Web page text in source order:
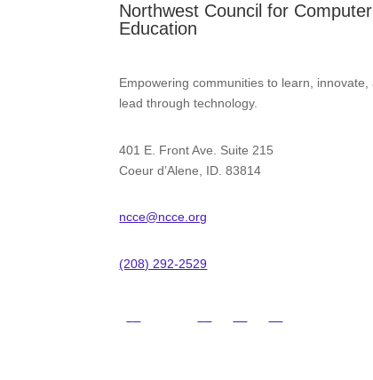
Northwest Council for Computer
Education
Empowering communities to learn, innovate,
lead through technology.
401 E. Front Ave. Suite 215
Coeur d’Alene, ID. 83814
ncce@ncce.org
(208) 292-2529